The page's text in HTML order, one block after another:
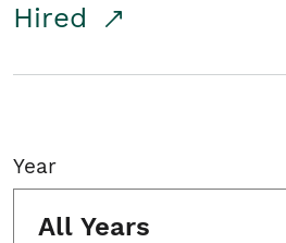
Hired
Year
All Years